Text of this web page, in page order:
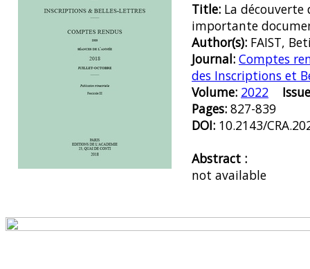
Title: La découverte
importante
Author(s): FAIST,
Journal: Comptes
des Inscriptions et
Volume: 2022
Pages: 827-839
DOI: 10.2143/
Abstract :
not available